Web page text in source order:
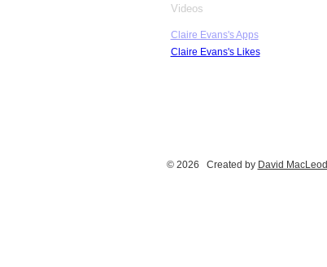
Videos
Claire Evans's Apps
Claire Evans's Likes
© 2026 Created by David MacLeod